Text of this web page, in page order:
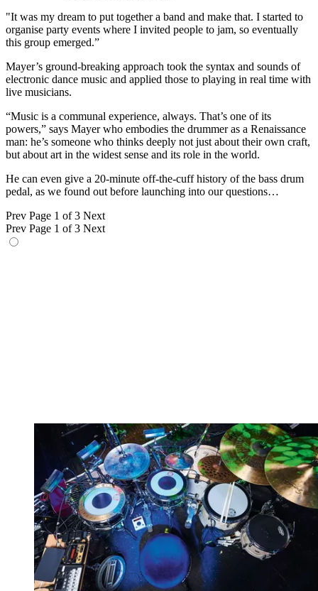
"It was my dream to put together a band and make that. I started to
organise party events where I invited people to jam, so eventually
this group emerged.”
Mayer’s ground-breaking approach took the syntax and sounds of
electronic dance music and applied those to playing in real time with
live musicians.
“Music is a communal experience, always. That’s one of its
powers,” says Mayer who embodies the drummer as a Renaissance
man: he’s someone who thinks deeply not just about their own craft,
but about art in the widest sense and its role in the world.
He can even give a 20-minute off-the-cuff history of the bass drum
pedal, as we found out before launching into our questions…
Prev Page 1 of 3 Next
Prev Page 1 of 3 Next